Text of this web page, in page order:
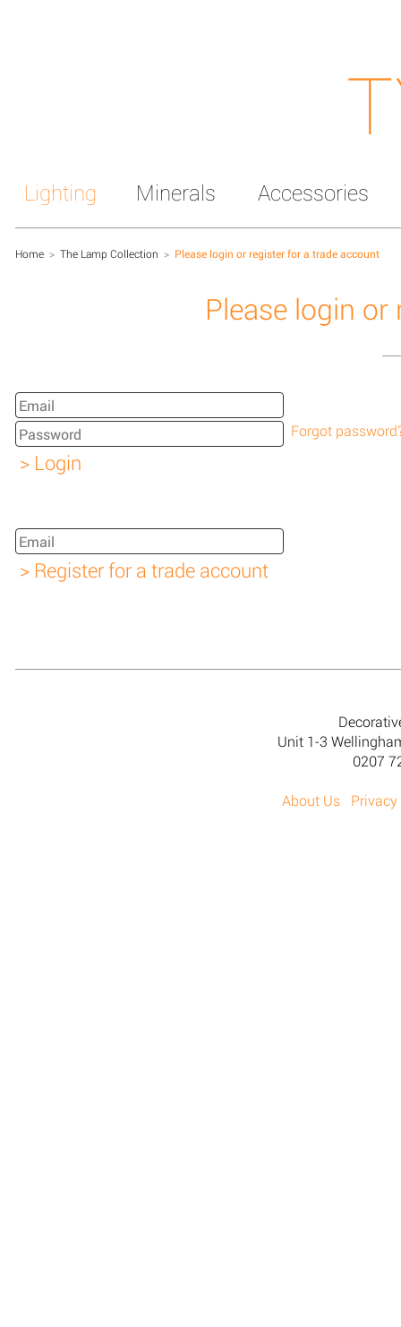
Lighting Minerals Accessories
Home > The Lamp Collection > Please login or register for a trade account
Please login
Forgot
Unit 1-3
0207
About Us